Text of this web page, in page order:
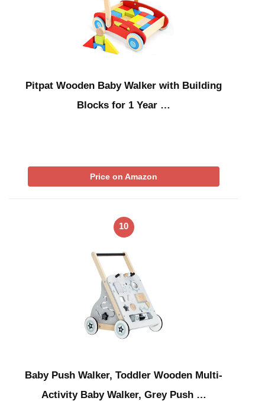
Pitpat Wooden Baby Walker with Building
Blocks for 1 Year …
Price on Amazon
10
Baby Push Walker, Toddler Wooden Multi-
Activity Baby Walker, Grey Push …